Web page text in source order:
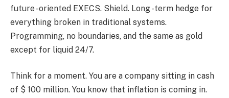
future -oriented EXECS. Shield. Long -term hedge for
everything broken in traditional systems.
Programming, no boundaries, and the same as gold
except for liquid 24/7.
Think for a moment. You are a company sitting in cash
of $ 100 million. You know that inflation is coming in.